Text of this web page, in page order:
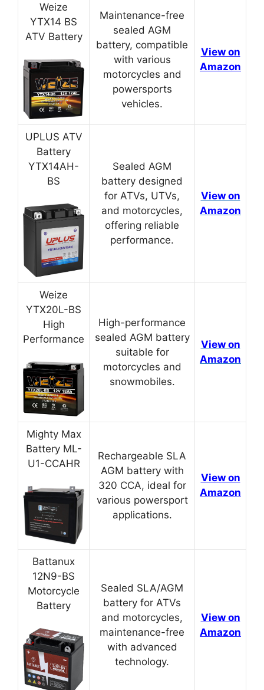
Weize
YTX14 BS
ATV Battery
Maintenance-free
sealed AGM
battery, compatible
with various
motorcycles and
powersports
vehicles.
View on
Amazon
UPLUS ATV
Battery
YTX14AH-
BS
Sealed AGM
battery designed
for ATVs, UTVs,
and motorcycles,
offering reliable
performance.
View on
Amazon
Weize
YTX20L-BS
High
Performance
High-performance
sealed AGM battery
suitable for
motorcycles and
snowmobiles.
View on
Amazon
Mighty Max
Battery ML-
U1-CCAHR
Rechargeable SLA
AGM battery with
320 CCA, ideal for
various powersport
applications.
View on
Amazon
Battanux
12N9-BS
Motorcycle
Battery
Sealed SLA/AGM
battery for ATVs
and motorcycles,
maintenance-free
with advanced
technology.
View on
Amazon